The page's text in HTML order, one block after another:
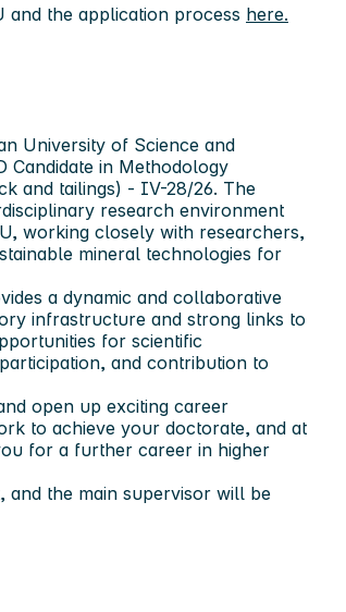
the application process here.
University of Science and
in Methodology
and tailings) - IV-28/26. The
research environment
working closely with researchers,
mineral technologies for
a dynamic and collaborative
infrastructure and strong links to
for scientific
and contribution to
open up exciting career
to achieve your doctorate, and at
for a further career in higher
and the main supervisor will be